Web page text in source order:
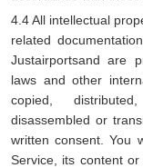
4.4 All intellectual
related
Justairportsand are
laws and other
copied,
disassembled or
written consent. You
Service, its content